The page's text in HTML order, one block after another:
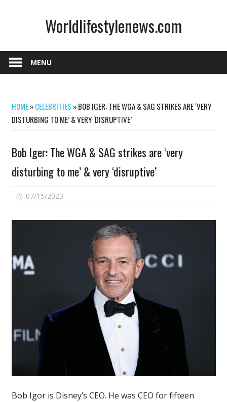
Worldlifestylenews.com
MENU
HOME»CELEBRITIES »BOB IGER: THE WGA & SAG STRIKES ARE ‘VERY
DISTURBING TO ME’ & VERY ‘DISRUPTIVE’
Bob Iger: The WGA & SAG strikes are ‘very
disturbing to me’ & very ‘disruptive’
07/15/2023
Iger:
The
WGA
&
SAG
strikes
are
‘very
disturbing
to
me’
&
very
‘disruptive’
Bob Igor is Disney’s CEO. He was CEO for fifteen